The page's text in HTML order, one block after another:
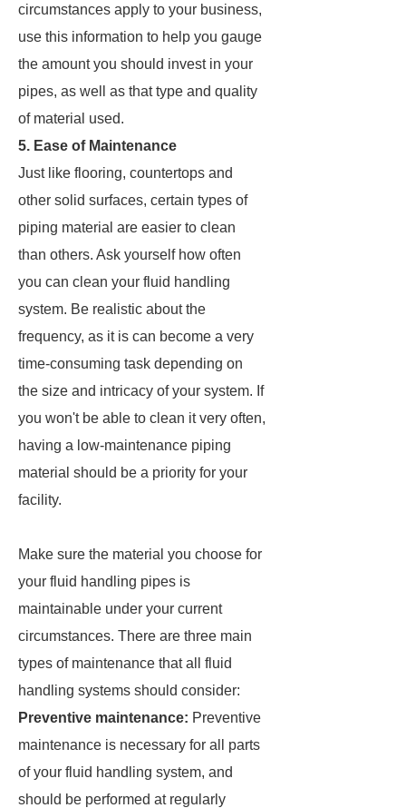
circumstances apply to your business,
use this information to help you gauge
the amount you should invest in your
pipes, as well as that type and quality
of material used.
5. Ease of Maintenance
Just like flooring, countertops and
other solid surfaces, certain types of
piping material are easier to clean
than others. Ask yourself how often
you can clean your fluid handling
system. Be realistic about the
frequency, as it is can become a very
time-consuming task depending on
the size and intricacy of your system. If
you won't be able to clean it very often,
having a low-maintenance piping
material should be a priority for your
facility.
Make sure the material you choose for
your fluid handling pipes is
maintainable under your current
circumstances. There are three main
types of maintenance that all fluid
handling systems should consider:
Preventive maintenance: Preventive
maintenance is necessary for all parts
of your fluid handling system, and
should be performed at regularly